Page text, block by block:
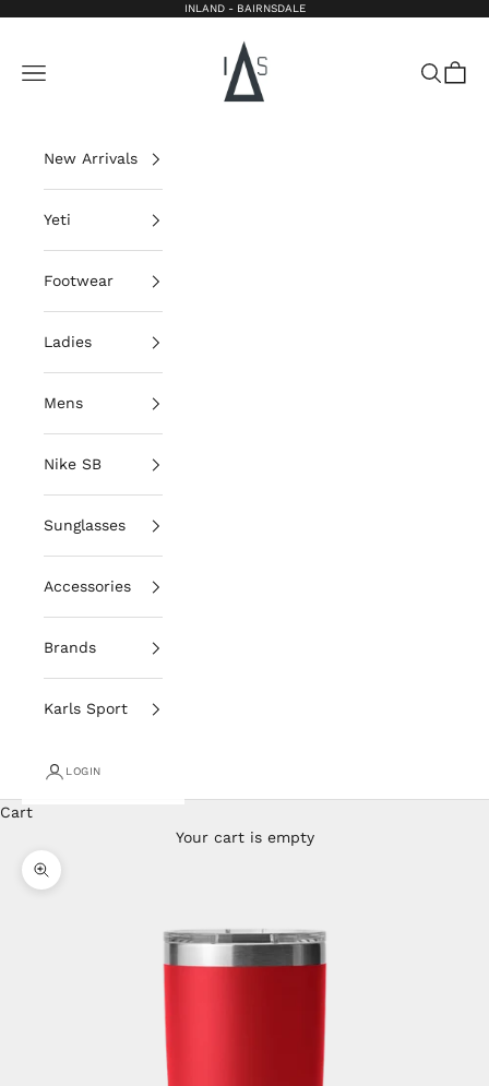
INLAND - BAIRNSDALE
Inland Bairnsdale
Open navigation menu
OpenOpen
New Arrivals
Yeti
Footwear
Ladies
Mens
Nike SB
Sunglasses
Accessories
Brands
Karls Sport
LOGIN
Cart
Your cart is empty
Zoom picture